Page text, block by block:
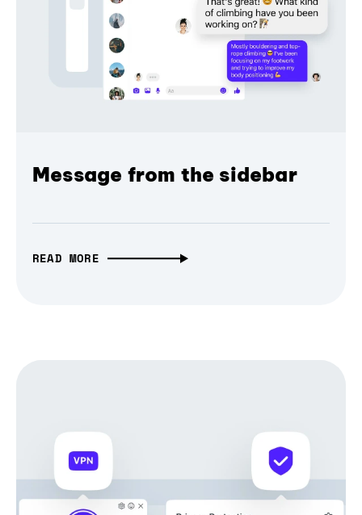
Message from the sidebar
READ MORE